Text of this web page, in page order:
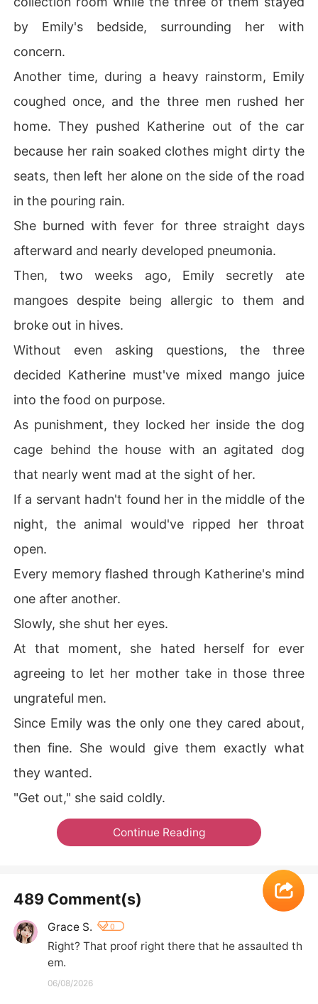
by Emily's bedside, surrounding her with
concern.
Another time, during a heavy rainstorm, Emily
coughed once, and the three men rushed her
home. They pushed Katherine out of the car
because her rain soaked clothes might dirty the
seats, then left her alone on the side of the road
in the pouring rain.
She burned with fever for three straight days
afterward and nearly developed pneumonia.
Then, two weeks ago, Emily secretly ate
mangoes despite being allergic to them and
broke out in hives.
Without even asking questions, the three
decided Katherine must've mixed mango juice
into the food on purpose.
As punishment, they locked her inside the dog
cage behind the house with an agitated dog
that nearly went mad at the sight of her.
If a servant hadn't found her in the middle of the
night, the animal would've ripped her throat
open.
Every memory flashed through Katherine's mind
one after another.
Slowly, she shut her eyes.
At that moment, she hated herself for ever
agreeing to let her mother take in those three
ungrateful men.
Since Emily was the only one they cared about,
then fine. She would give them exactly what
they wanted.
"Get out," she said coldly.
Continue Reading
489 Comment(s)
Grace S. 0
Right? That proof right there that he assaulted th
em.
06/08/2026